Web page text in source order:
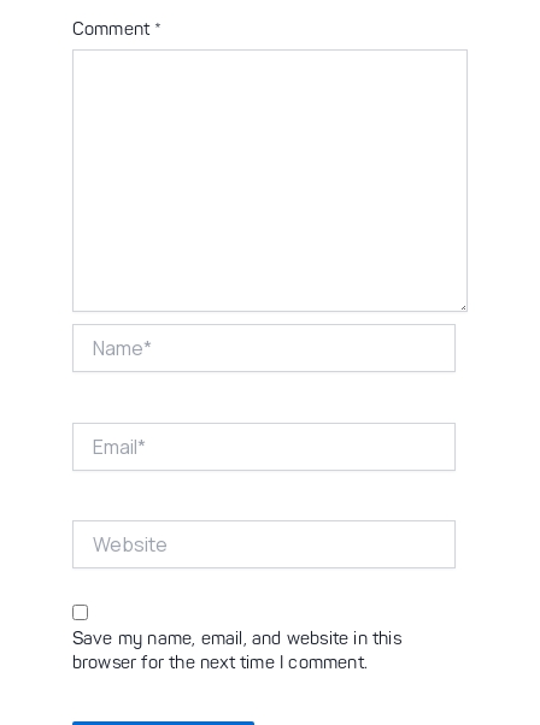
Comment *
Save my name, email, and website in this
browser for the next time I comment.